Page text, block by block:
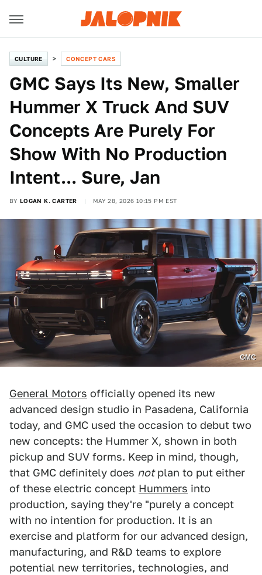
CULTURE CONCEPT CARS
GMC Says Its New, Smaller
Hummer X Truck And SUV
Concepts Are Purely For
Show With No Production
Intent... Sure, Jan
BY LOGAN K. CARTER MAY 28, 2026 10:15 PM EST
GMC
General Motors officially opened its new
advanced design studio in Pasadena, California
today, and GMC used the occasion to debut two
new concepts: the Hummer X, shown in both
pickup and SUV forms. Keep in mind, though,
that GMC definitely does notplan to put either
of these electric concept Hummers into
production, saying they're "purely a concept
with no intention for production. It is an
exercise and platform for our advanced design,
manufacturing, and R&D teams to explore
potential new territories, technologies, and